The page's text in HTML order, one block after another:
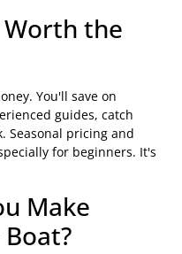
Worth the
You'll save on
guides, catch
Seasonal pricing and
for beginners. It's
Make